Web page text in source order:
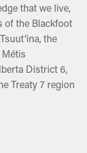
that we live,
of the Blackfoot
the
District 6,
Treaty 7 region